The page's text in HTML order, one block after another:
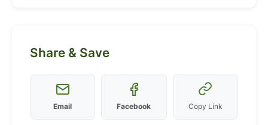
Share & Save
Email Facebook Copy Link